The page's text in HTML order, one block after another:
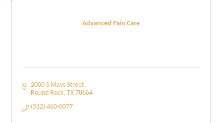
Advanced Pain Care
2000 S Mays Street
Round Rock TX 78664
(512) 460-0077